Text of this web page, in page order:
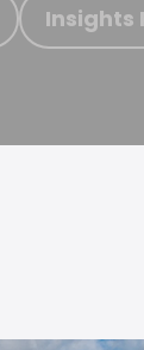
Insights